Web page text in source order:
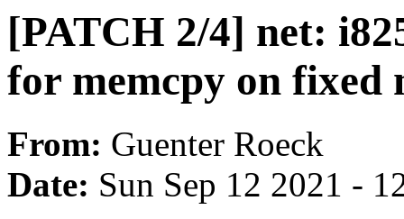
[PATCH 2/4] net:
for memcpy on fixed
From: Guenter Roeck
Date: Sun Sep 12 2021 -